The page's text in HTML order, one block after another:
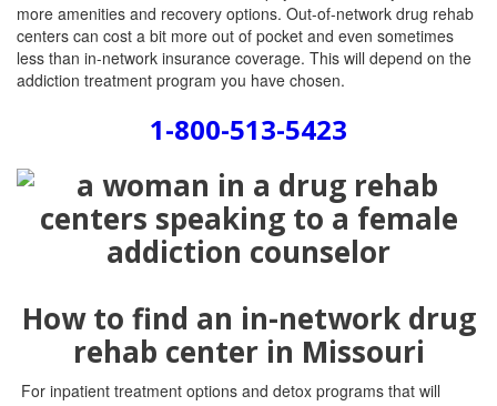
more amenities and recovery options. Out-of-network drug rehab
centers can cost a bit more out of pocket and even sometimes
less than in-network insurance coverage. This will depend on the
addiction treatment program you have chosen.
1-800-513-5423
How to find an in-network drug
rehab center in Missouri
For inpatient treatment options and detox programs that will